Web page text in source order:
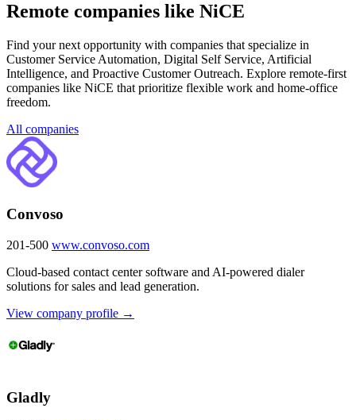
Remote companies like NiCE
Find your next opportunity with companies that specialize in
Customer Service Automation, Digital Self Service, Artificial
Intelligence, and Proactive Customer Outreach. Explore remote-first
companies like NiCE that prioritize flexible work and home-office
freedom.
All companies
Convoso
201-500 www.convoso.com
Cloud-based contact center software and AI-powered dialer
solutions for sales and lead generation.
View company profile →
Gladly